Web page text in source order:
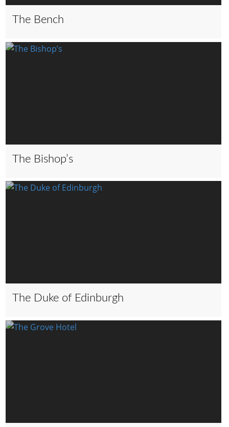
The Bench
The Bishop’s
The Duke of Edinburgh